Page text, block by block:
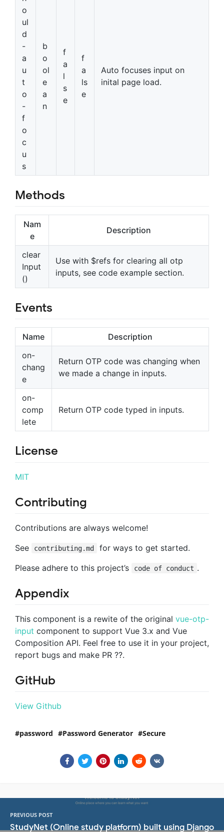
o
ul
d
-
a
u
t
o
-
f
o
c
u
s
b
o
ol
e
a
n
f
a
l
s
e
f
a
ls
e
Auto focuses input on
inital page load.
Methods
Nam
e
Description
clear
Input
()
Use with $refs for clearing all otp
inputs, see code example section.
Events
Name
Description
on-
chang
e
Return OTP code was changing when
we made a change in inputs.
on-
comp
lete
Return OTP code typed in inputs.
License
MIT
Contributing
Contributions are always welcome!
See
contributing.md
for ways to get started.
Please adhere to this project’s
code of conduct .
Appendix
This component is a rewite of the original vue-otp-
input component to support Vue 3.x and Vue
Composition API. Feel free to use it in your project,
report bugs and make PR ??.
GitHub
View Github
password Password Generator Secure
PREVIOUS POST
StudyNet (Online study platform) built using Django